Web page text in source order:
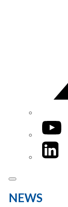
YouTube
LinkedIn
NEWS